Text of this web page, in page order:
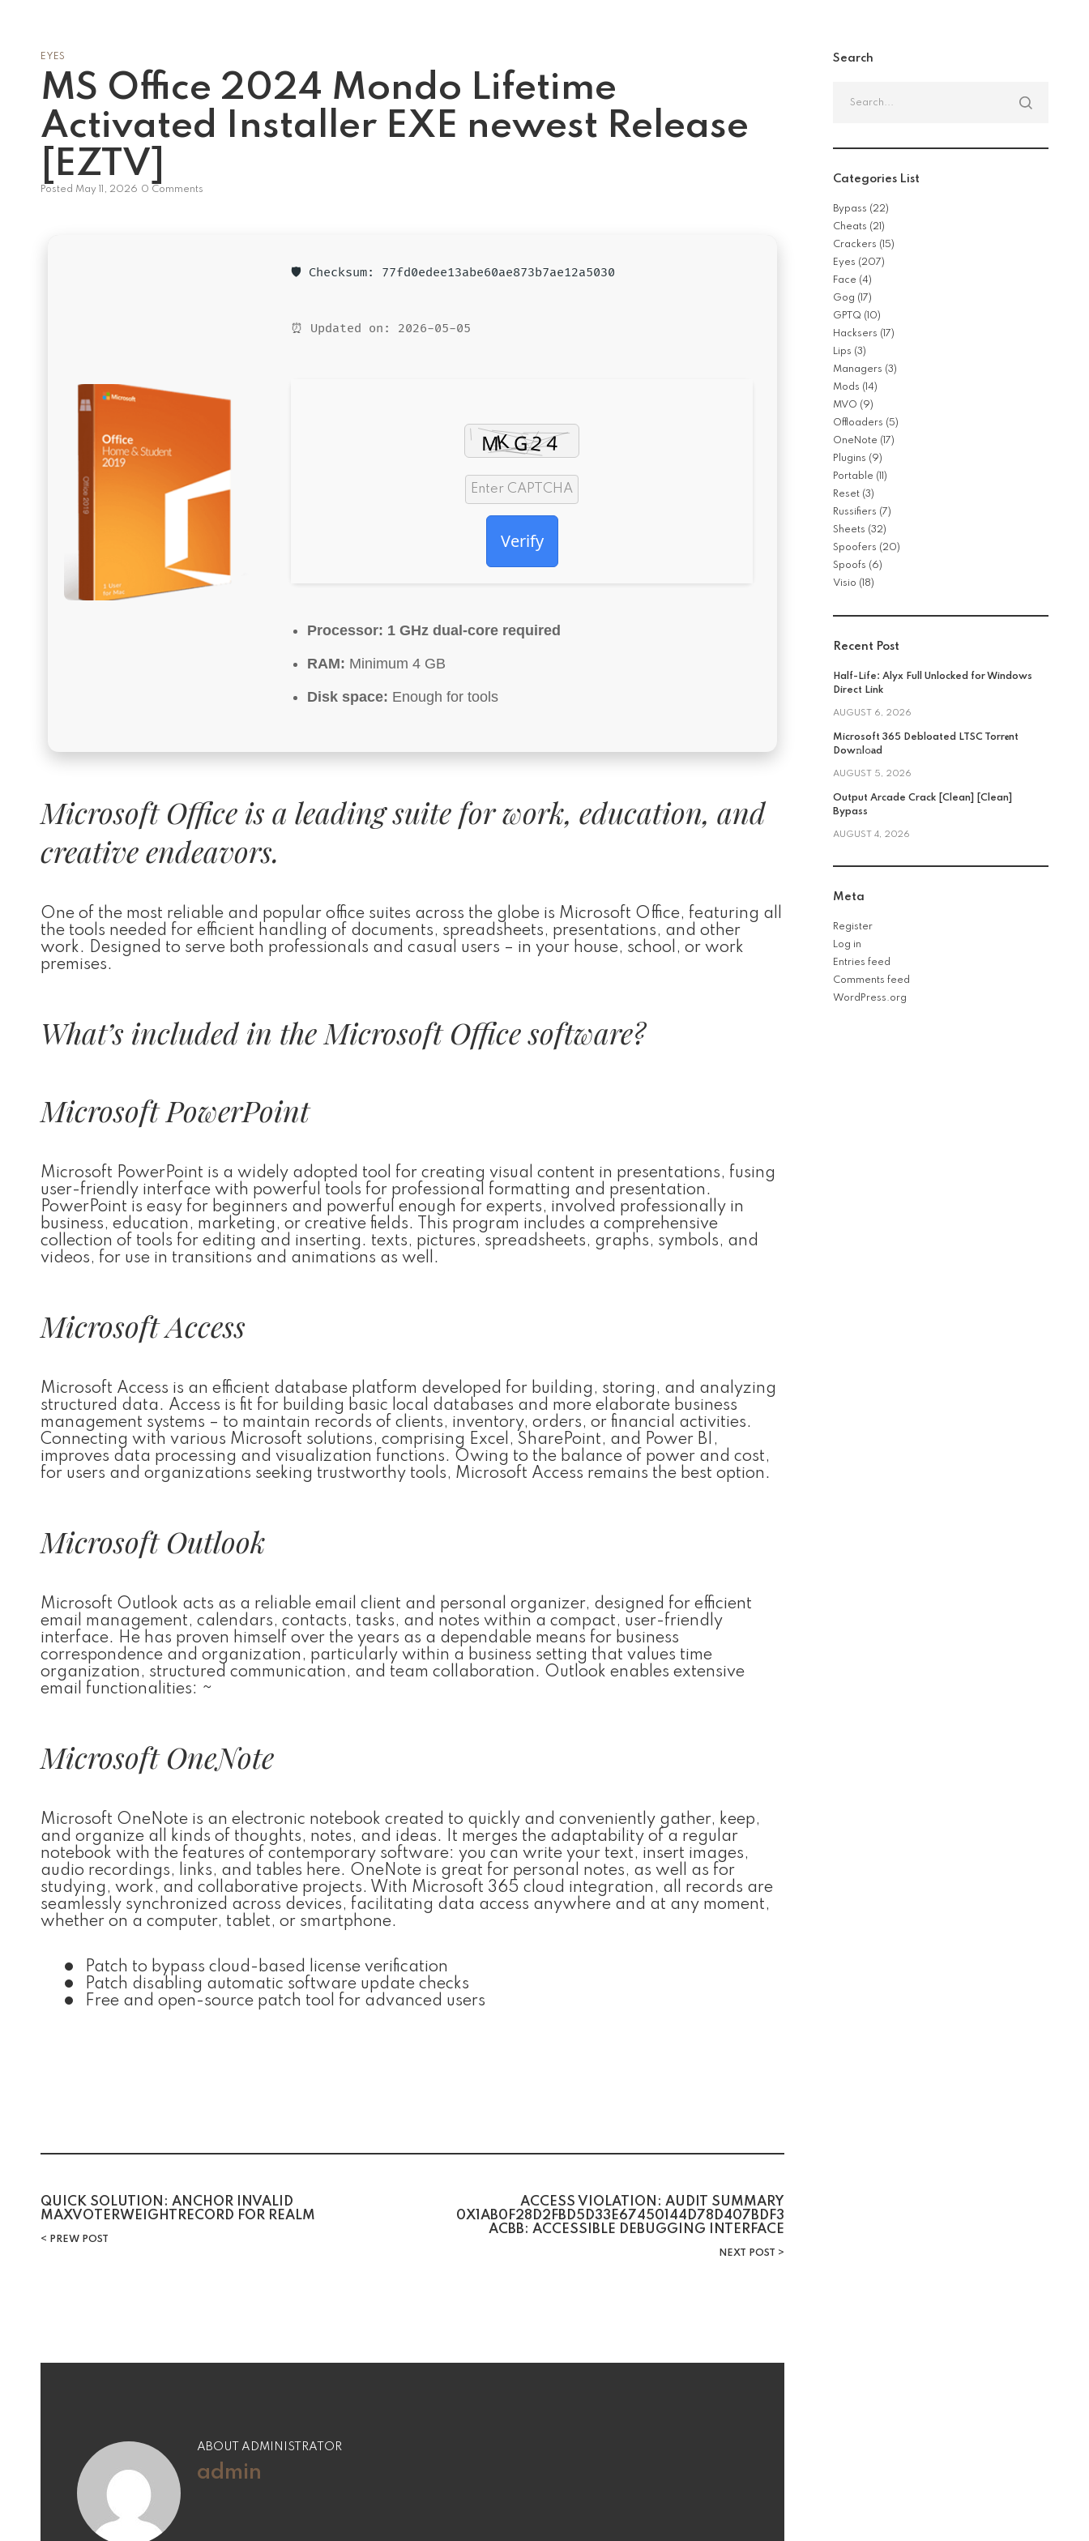
EYES
MS Office 2024 Mondo Lifetime
Activated Installer EXE newest Release
[EZTV]
Posted May 11, 2026 0 Comments
🛡️ Checksum: 77fd0edee13abe60ae873b7ae12a5030
⏰ Updated on: 2026-05-05
Verify
Processor: 1 GHz dual-core required
RAM: Minimum 4 GB
Disk space: Enough for tools
Microsoft Office is a leading suite for work, education, and
creative endeavors.
One of the most reliable and popular office suites across the globe is Microsoft Office, featuring all
the tools needed for efficient handling of documents, spreadsheets, presentations, and other
work. Designed to serve both professionals and casual users – in your house, school, or work
premises.
What’s included in the Microsoft Office software?
Microsoft PowerPoint
Microsoft PowerPoint is a widely adopted tool for creating visual content in presentations, fusing
user-friendly interface with powerful tools for professional formatting and presentation.
PowerPoint is easy for beginners and powerful enough for experts, involved professionally in
business, education, marketing, or creative fields. This program includes a comprehensive
collection of tools for editing and inserting. texts, pictures, spreadsheets, graphs, symbols, and
videos, for use in transitions and animations as well.
Microsoft Access
Microsoft Access is an efficient database platform developed for building, storing, and analyzing
structured data. Access is fit for building basic local databases and more elaborate business
management systems – to maintain records of clients, inventory, orders, or financial activities.
Connecting with various Microsoft solutions, comprising Excel, SharePoint, and Power BI,
improves data processing and visualization functions. Owing to the balance of power and cost,
for users and organizations seeking trustworthy tools, Microsoft Access remains the best option.
Microsoft Outlook
Microsoft Outlook acts as a reliable email client and personal organizer, designed for efficient
email management, calendars, contacts, tasks, and notes within a compact, user-friendly
interface. He has proven himself over the years as a dependable means for business
correspondence and organization, particularly within a business setting that values time
organization, structured communication, and team collaboration. Outlook enables extensive
email functionalities: ~
Microsoft OneNote
Microsoft OneNote is an electronic notebook created to quickly and conveniently gather, keep,
and organize all kinds of thoughts, notes, and ideas. It merges the adaptability of a regular
notebook with the features of contemporary software: you can write your text, insert images,
audio recordings, links, and tables here. OneNote is great for personal notes, as well as for
studying, work, and collaborative projects. With Microsoft 365 cloud integration, all records are
seamlessly synchronized across devices, facilitating data access anywhere and at any moment,
whether on a computer, tablet, or smartphone.
Patch to bypass cloud-based license verification
Patch disabling automatic software update checks
Free and open-source patch tool for advanced users
Post
navigation
QUICK SOLUTION: ANCHOR INVALID
MAXVOTERWEIGHTRECORD FOR REALM
PREW POST
ACCESS VIOLATION: AUDIT SUMMARY
0X1AB0F28D2FBD5D33E67450144D78D407BDF3
ACBB: ACCESSIBLE DEBUGGING INTERFACE
NEXT POST
ABOUT ADMINISTRATOR
admin
Search
for:
Categories List
Bypass (22)
Cheats (21)
Crackers (15)
Eyes (207)
Face (4)
Gog (17)
GPTQ (10)
Hacksers (17)
Lips (3)
Managers (3)
Mods (14)
MVO (9)
Offloaders (5)
OneNote (17)
Plugins (9)
Portable (11)
Reset (3)
Russifiers (7)
Sheets (32)
Spoofers (20)
Spoofs (6)
Visio (18)
Recent Post
Half-Life: Alyx Full Unlocked for Windows
Direct Link
AUGUST 6, 2026
Microsoft 365 Debloated LTSC Torr𝐞nt
Dow𝚗l𝚘аd
AUGUST 5, 2026
Output Arcade Crack [Clean] [Clean]
Bypass
AUGUST 4, 2026
Meta
Register
Log in
Entries feed
Comments feed
WordPress.org